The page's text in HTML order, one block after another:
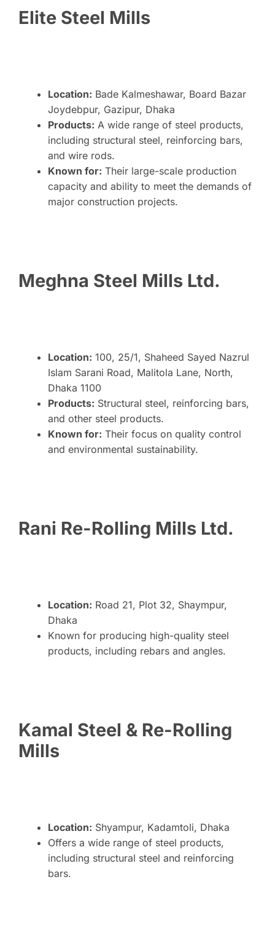
Elite Steel Mills
Location: Bade Kalmeshawar, Board Bazar
Joydebpur, Gazipur, Dhaka
Products: A wide range of steel products,
including structural steel, reinforcing bars,
and wire rods.
Known for: Their large-scale production
capacity and ability to meet the demands of
major construction projects.
Meghna Steel Mills Ltd.
Location: 100, 25/1, Shaheed Sayed Nazrul
Islam Sarani Road, Malitola Lane, North,
Dhaka 1100
Products: Structural steel, reinforcing bars,
and other steel products.
Known for: Their focus on quality control
and environmental sustainability.
Rani Re-Rolling Mills Ltd.
Location: Road 21, Plot 32, Shaympur,
Dhaka
Known for producing high-quality steel
products, including rebars and angles.
Kamal Steel & Re-Rolling
Mills
Location: Shyampur, Kadamtoli, Dhaka
Offers a wide range of steel products,
including structural steel and reinforcing
bars.